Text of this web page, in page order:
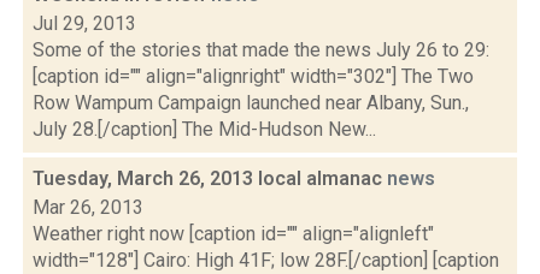
Jul 29, 2013
Some of the stories that made the news July 26 to 29:
[caption id="" align="alignright" width="302"] The Two
Row Wampum Campaign launched near Albany, Sun.,
July 28.[/caption] The Mid-Hudson New...
Tuesday, March 26, 2013 local almanac news
Mar 26, 2013
Weather right now [caption id="" align="alignleft"
width="128"] Cairo: High 41F; low 28F.[/caption] [caption